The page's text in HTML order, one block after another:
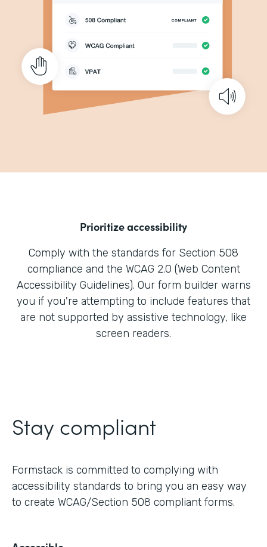
Prioritize accessibility
Comply with the standards for Section 508
compliance and the WCAG 2.0 (Web Content
Accessibility Guidelines). Our form builder warns
you if you're attempting to include features that
are not supported by assistive technology, like
screen readers.
Stay compliant
Formstack is committed to complying with
accessibility standards to bring you an easy way
to create WCAG/Section 508 compliant forms.